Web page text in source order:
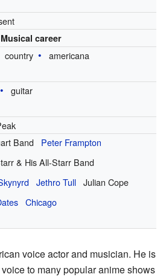
Musical career
country americana
guitar
Band
Peter Frampton
& His All-Starr Band
Jethro Tull Julian Cope
Chicago
voice actor and musician. He is
to many popular anime shows